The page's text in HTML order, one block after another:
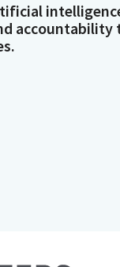
accountability